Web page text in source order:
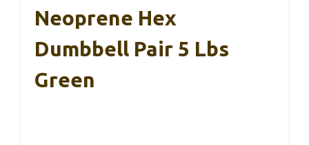
Neoprene Hex
Dumbbell Pair 5 Lbs
Green